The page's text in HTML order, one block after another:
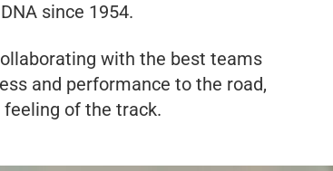
since 1954.
with the best teams
and performance to the road,
of the track.